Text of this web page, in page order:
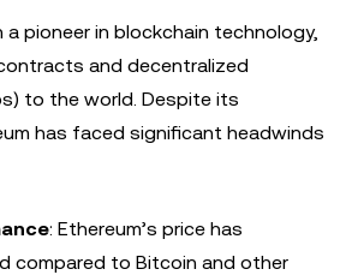
a pioneer in blockchain technology,
and decentralized
to the world. Despite its
has faced significant headwinds
: Ethereum’s price has
compared to Bitcoin and other